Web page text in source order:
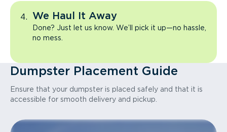
We Haul It Away
Done? Just let us know. We’ll pick it up—no hassle,
no mess.
Dumpster Placement Guide
Ensure that your dumpster is placed safely and that it is
accessible for smooth delivery and pickup.